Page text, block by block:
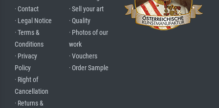
· Contact
· Legal Notice
· Terms &
Conditions
· Privacy
Policy
· Right of
Cancellation
· Returns &
· Sell your art
· Quality
· Photos of our
work
· Vouchers
· Order Sample